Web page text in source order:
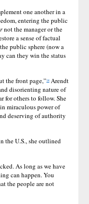
one another in a
entering the public
not the manager or the
a sense of factual
public sphere (now a
can they win the status
the front page,” 14 Arendt
disorienting nature of
for others to follow. She
miraculous power of
deserving of authority
the U.S., she outlined
As long as we have
can happen. You
the people are not